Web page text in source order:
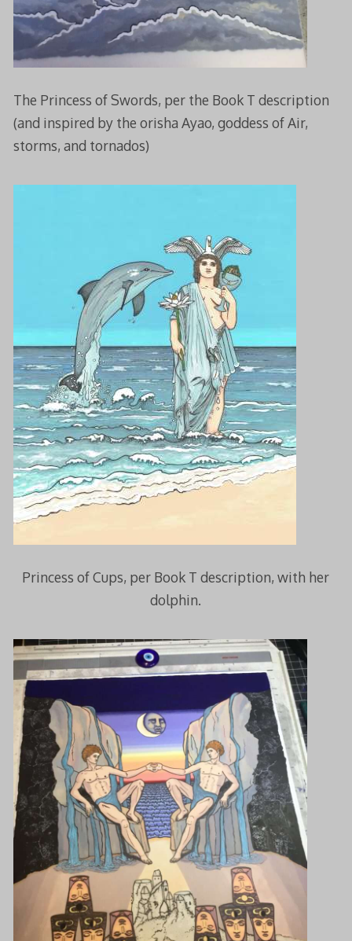
The Princess of Swords, per the Book T description
(and inspired by the orisha Ayao, goddess of Air,
storms, and tornados)
Princess of Cups, per Book T description, with her
dolphin.